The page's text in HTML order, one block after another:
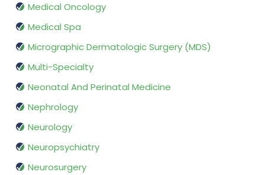
Medical Oncology
Medical Spa
Micrographic Dermatologic Surgery (MDS)
Multi-Specialty
Neonatal And Perinatal Medicine
Nephrology
Neurology
Neuropsychiatry
Neurosurgery